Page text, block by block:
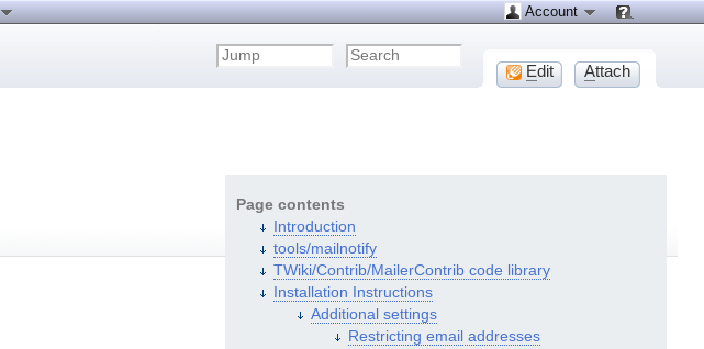
Page contents
Introduction
tools/mailnotify
TWiki/Contrib/MailerContrib code library
Installation Instructions
Additional settings
Restricting email addresses
Account
Edit Attach